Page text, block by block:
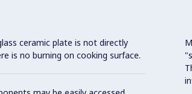
ceramic plate is not directly
is no burning on cooking surface.